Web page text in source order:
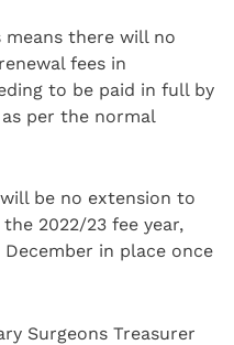
means there will no
fees in
to be paid in full by
per the normal
be no extension to
2022/23 fee year,
in place once
Surgeons Treasurer